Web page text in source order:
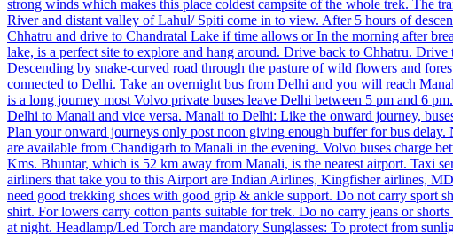
strong winds which makes this place coldest campsite of the whole trek. The
River and distant valley of Lahul/ Spiti come in to view. After 5 hours of
Chhatru and drive to Chandratal Lake if time allows or In the morning after
lake, is a perfect site to explore and hang around. Drive back to Chhatru.
Descending by snake-curved road through the pasture of wild flowers and
connected to Delhi. Take an overnight bus from Delhi and you will reach
is a long journey most Volvo private buses leave Delhi between 5 pm and 6
Delhi to Manali and vice versa. Manali to Delhi: Like the onward journey,
Plan your onward journeys only post noon giving enough buffer for bus
are available from Chandigarh to Manali in the evening. Volvo buses charge
Kms. ​Bhuntar, which is 52 km away from Manali, is the nearest airport. Taxi
airliners that take you to this Airport are Indian Airlines, Kingfisher airlines,
need good trekking shoes with good grip & ankle support. Do not carry sport
shirt. For lowers carry cotton pants suitable for trek. Do no carry jeans or
at night. Headlamp/Led Torch are mandatory Sunglasses: To protect from